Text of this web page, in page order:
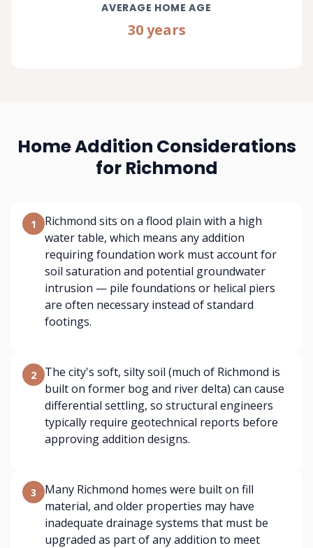
AVERAGE HOME AGE
30 years
Home Addition Considerations
for Richmond
1
Richmond sits on a flood plain with a high
water table, which means any addition
requiring foundation work must account for
soil saturation and potential groundwater
intrusion — pile foundations or helical piers
are often necessary instead of standard
footings.
2
The city's soft, silty soil (much of Richmond is
built on former bog and river delta) can cause
differential settling, so structural engineers
typically require geotechnical reports before
approving addition designs.
3
Many Richmond homes were built on fill
material, and older properties may have
inadequate drainage systems that must be
upgraded as part of any addition to meet